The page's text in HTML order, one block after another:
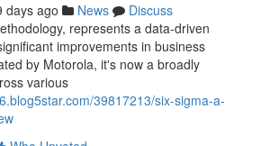
days ago News
Discuss
represents a data-driven
improvements in business
by Motorola, it's now a broadly
various
39817213/six-sigma-a-